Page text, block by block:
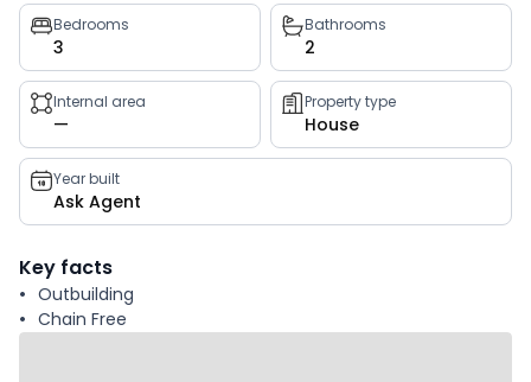
Property
key
facts
Bedrooms
3
Bathrooms
2
Internal area
—
Property type
House
Year built
Ask Agent
Key facts
Outbuilding
Chain Free